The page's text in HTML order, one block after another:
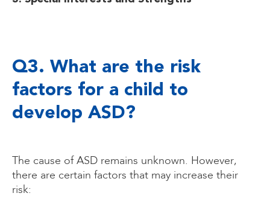
Q3. What are the risk
factors for a child to
develop ASD?
The cause of ASD remains unknown. However,
there are certain factors that may increase their
risk: